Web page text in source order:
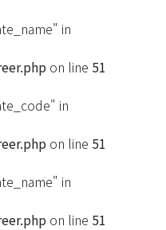
in
on line 51
in
on line 51
in
on line 51